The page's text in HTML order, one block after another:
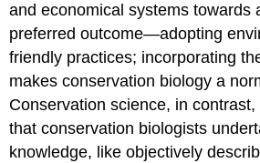
and economical systems towards
preferred outcome—adopting
friendly practices; incorporating
makes conservation biology a
Conservation science, in
that conservation biologists
knowledge, like objectively